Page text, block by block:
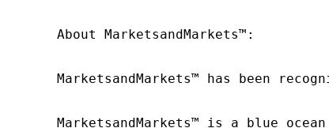
About MarketsandMarkets™:
MarketsandMarkets™ has been
MarketsandMarkets™ is a blue